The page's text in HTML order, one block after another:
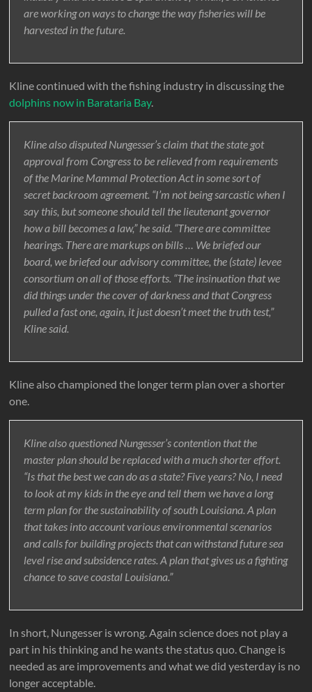
are working on ways to change the way fisheries will be
harvested in the future.
Kline continued with the fishing industry in discussing the
dolphins now in Barataria Bay.
Kline also disputed Nungesser’s claim that the state got
approval from Congress to be relieved from requirements
of the Marine Mammal Protection Act in some sort of
secret backroom agreement. “I’m not being sarcastic when I
say this, but someone should tell the lieutenant governor
how a bill becomes a law,” he said. “There are committee
hearings. There are markups on bills … We briefed our
board, we briefed our advisory committee, the (state) levee
consortium on all of those efforts. “The insinuation that we
did things under the cover of darkness and that Congress
pulled a fast one, again, it just doesn’t meet the truth test,”
Kline said.
Kline also championed the longer term plan over a shorter
one.
Kline also questioned Nungesser’s contention that the
master plan should be replaced with a much shorter effort.
“Is that the best we can do as a state? Five years? No, I need
to look at my kids in the eye and tell them we have a long
term plan for the sustainability of south Louisiana. A plan
that takes into account various environmental scenarios
and calls for building projects that can withstand future sea
level rise and subsidence rates. A plan that gives us a fighting
chance to save coastal Louisiana.”
In short, Nungesser is wrong. Again science does not play a
part in his thinking and he wants the status quo. Change is
needed as are improvements and what we did yesterday is no
longer acceptable.